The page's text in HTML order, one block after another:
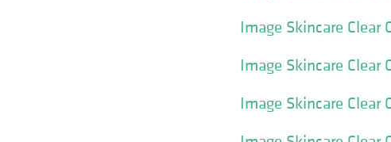
Image Skincare Clear
Image Skincare Clear
Image Skincare Clear